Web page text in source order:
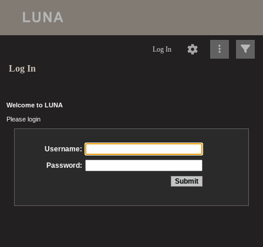
Log In
Log In
Welcome to LUNA
Please login
Username:
Password: